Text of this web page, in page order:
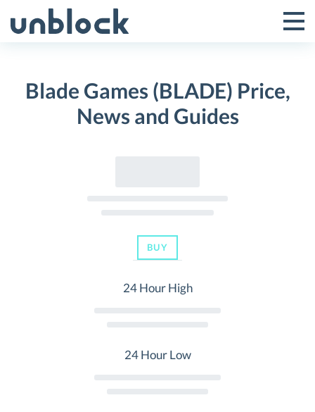
to
Toggle
Menu
Blade Games (BLADE) Price,
News and Guides
BUY
24 Hour High
24 Hour Low